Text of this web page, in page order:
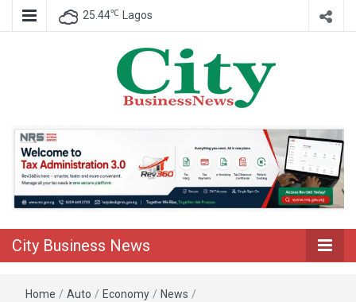
25.44℃ Lagos
City Business
News
City Business News
Home / Auto / Economy / News /